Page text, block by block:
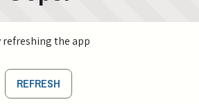
the app
REFRESH